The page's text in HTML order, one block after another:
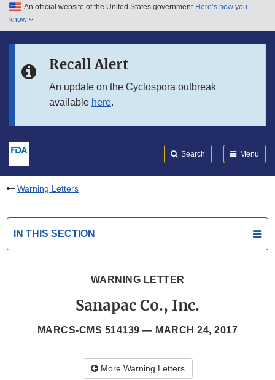
Skip to main content
Skip to in this section menu
An official website of the United States government Here’s how you
know
Recall Alert
An update on the Cyclospora outbreak
available here.
Search Menu
Warning Letters
IN THIS SECTION
WARNING LETTER
Sanapac Co., Inc.
MARCS-CMS 514139 — MARCH 24, 2017
More Warning Letters